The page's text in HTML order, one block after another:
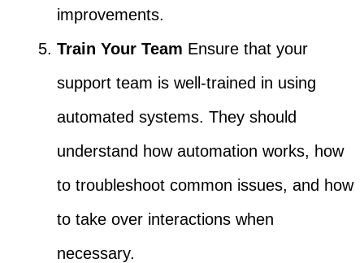
improvements.
Train Your Team Ensure that your
support team is well-trained in using
automated systems. They should
understand how automation works, how
to troubleshoot common issues, and how
to take over interactions when
necessary.